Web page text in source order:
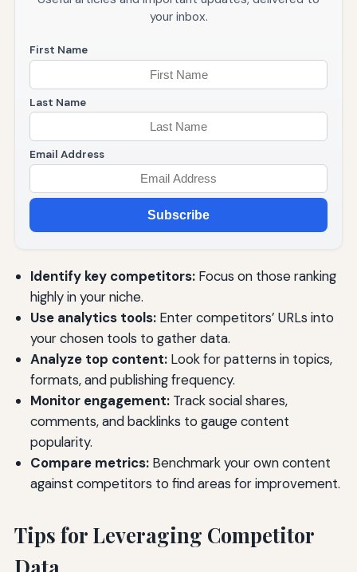
your inbox.
First Name
Last Name
Email Address
Subscribe
Identify key competitors:Focus on those ranking
highly in your niche.
Use analytics tools:Enter competitors’ URLs into
your chosen tools to gather data.
Analyze top content:Look for patterns in topics,
formats, and publishing frequency.
Monitor engagement:Track social shares,
comments, and backlinks to gauge content
popularity.
Compare metrics:Benchmark your own content
against competitors to find areas for improvement.
Tips for Leveraging Competitor